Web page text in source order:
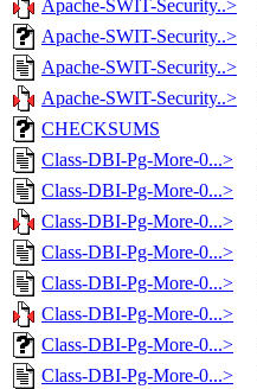
Apache-SWIT-Security..>
Apache-SWIT-Security..>
Apache-SWIT-Security..>
Apache-SWIT-Security..>
CHECKSUMS
Class-DBI-Pg-More-0...>
Class-DBI-Pg-More-0...>
Class-DBI-Pg-More-0...>
Class-DBI-Pg-More-0...>
Class-DBI-Pg-More-0...>
Class-DBI-Pg-More-0...>
Class-DBI-Pg-More-0...>
Class-DBI-Pg-More-0...>